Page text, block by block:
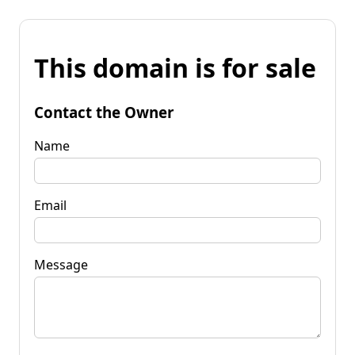
This domain is for sale
Contact the Owner
Name
Email
Message